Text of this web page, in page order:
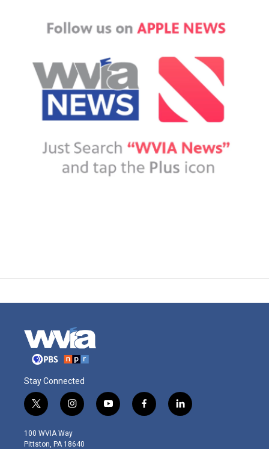
Stay Connected
t
w
i
t
i
n
s
t
y
o
f
a
l
i
100 WVIA Way
Pittston, PA 18640